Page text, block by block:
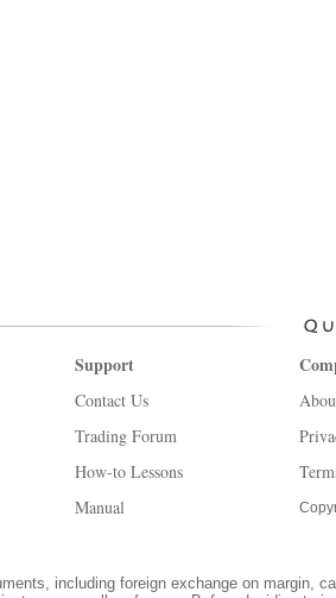
Support
Contact Us
Trading Forum
How-to Lessons
Manual
including foreign exchange on margin,